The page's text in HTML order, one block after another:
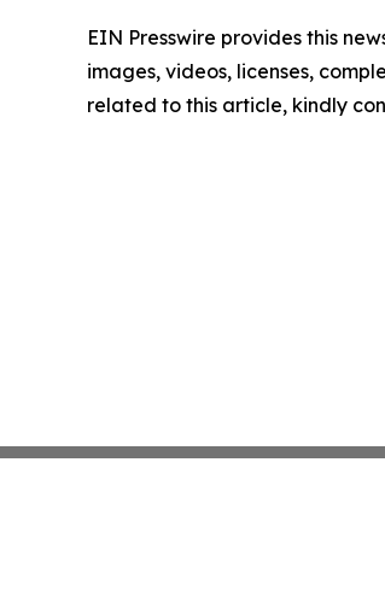
EIN Presswire provides this
images, videos, licenses,
related to this article, kindly